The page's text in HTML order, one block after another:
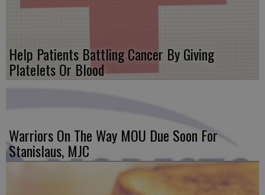
Help Patients Battling Cancer By Giving
Platelets Or Blood
Warriors On The Way MOU Due Soon For
Stanislaus, MJC